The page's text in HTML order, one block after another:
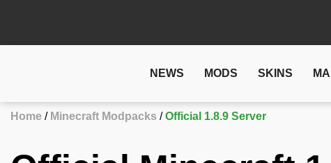
NEWS MODS SKINS
Home Minecraft Modpacks Official 1.8.9 Server